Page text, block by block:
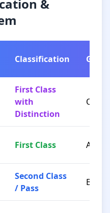
&
Classification Grade
First Class
with
Distinction
O / A+
First Class A / B+
Second Class
/ Pass
B / C